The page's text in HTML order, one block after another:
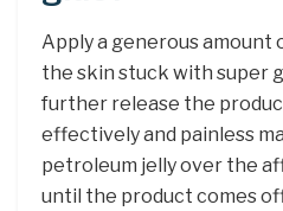
Apply a generous amount
the skin stuck with super
further release the
effectively and painless
petroleum jelly over the
until the product comes